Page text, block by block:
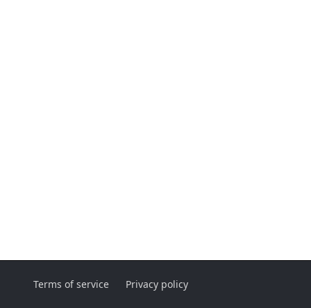
Terms of service Privacy policy